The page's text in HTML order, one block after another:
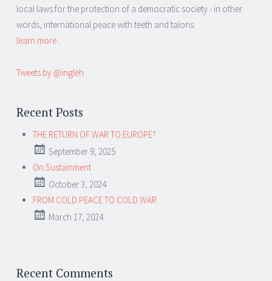
local laws for the protection of a democratic society - in other
words, international peace with teeth and talons.
learn more...
Tweets by @ingleh
Recent Posts
THE RETURN OF WAR TO EUROPE?
September 9, 2025
On Sustainment
October 3, 2024
FROM COLD PEACE TO COLD WAR
March 17, 2024
Recent Comments